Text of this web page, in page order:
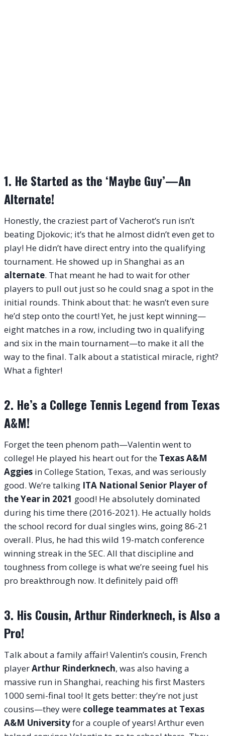
1. He Started as the ‘Maybe Guy’—An
Alternate!
Honestly, the craziest part of Vacherot’s run isn’t
beating Djokovic; it’s that he almost didn’t even get to
play! He didn’t have direct entry into the qualifying
tournament. He showed up in Shanghai as an
alternate. That meant he had to wait for other
players to pull out just so he could snag a spot in the
initial rounds. Think about that: he wasn’t even sure
he’d step onto the court! Yet, he just kept winning—
eight matches in a row, including two in qualifying
and six in the main tournament—to make it all the
way to the final. Talk about a statistical miracle, right?
What a fighter!
2. He’s a College Tennis Legend from Texas
A&M!
Forget the teen phenom path—Valentin went to
college! He played his heart out for the Texas A&M
Aggies in College Station, Texas, and was seriously
good. We’re talking ITA National Senior Player of
the Year in 2021 good! He absolutely dominated
during his time there (2016-2021). He actually holds
the school record for dual singles wins, going 86-21
overall. Plus, he had this wild 19-match conference
winning streak in the SEC. All that discipline and
toughness from college is what we’re seeing fuel his
pro breakthrough now. It definitely paid off!
3. His Cousin, Arthur Rinderknech, is Also a
Pro!
Talk about a family affair! Valentin’s cousin, French
playerArthur Rinderknech, was also having a
massive run in Shanghai, reaching his first Masters
1000 semi-final too! It gets better: they’re not just
cousins—they were college teammates at Texas
A&M Universityfor a couple of years! Arthur even